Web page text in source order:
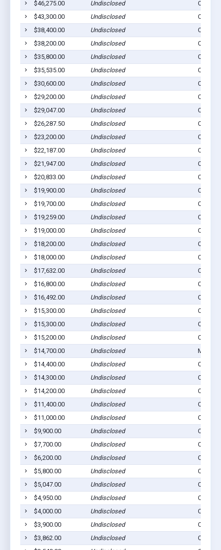
$46,275.00 Undisclosed
Cogan
$43,300.00
Undisclosed
Cogan
$38,400.00
Undisclosed
Cogan
$38,200.00
Undisclosed
Cogan
$35,800.00
Undisclosed
Cogan
$35,535.00
Undisclosed
Cogan
$30,600.00
Undisclosed
Cogan
$29,200.00
Undisclosed
Cogan
$29,047.00
Undisclosed
Cogan
$26,287.50
Undisclosed
Cogan
$23,200.00
Undisclosed
Cogan
$22,187.00
Undisclosed
Cogan
$21,947.00
Undisclosed
Cogan
$20,833.00
Undisclosed
Cogan
$19,900.00
Undisclosed
Cogan
$19,700.00
Undisclosed
Cogan
$19,259.00
Undisclosed
Cogan
$19,000.00
Undisclosed
Cogan
$18,200.00
Undisclosed
Cogan
$18,000.00
Undisclosed
Cogan
$17,632.00
Undisclosed
Cogan
$16,800.00
Undisclosed
Cogan
$16,492.00
Undisclosed
Cogan
$15,300.00
Undisclosed
Cogan
$15,300.00
Undisclosed
Cogan
$15,200.00
Undisclosed
Cogan
$14,700.00
Undisclosed
$14,400.00
Undisclosed
Cogan
$14,300.00
Undisclosed
Cogan
$14,200.00
Undisclosed
Cogan
$11,400.00
Undisclosed
Cogan
$11,000.00
Undisclosed
Cogan
$9,900.00
Undisclosed
Cogan
$7,700.00
Undisclosed
Cogan
$6,200.00
Undisclosed
Cogan
$5,800.00
Undisclosed
Cogan
$5,047.00
Undisclosed
Cogan
$4,950.00
Undisclosed
Cogan
$4,000.00
Undisclosed
Cogan
$3,900.00
Undisclosed
Cogan
$3,862.00
Undisclosed
Cogan